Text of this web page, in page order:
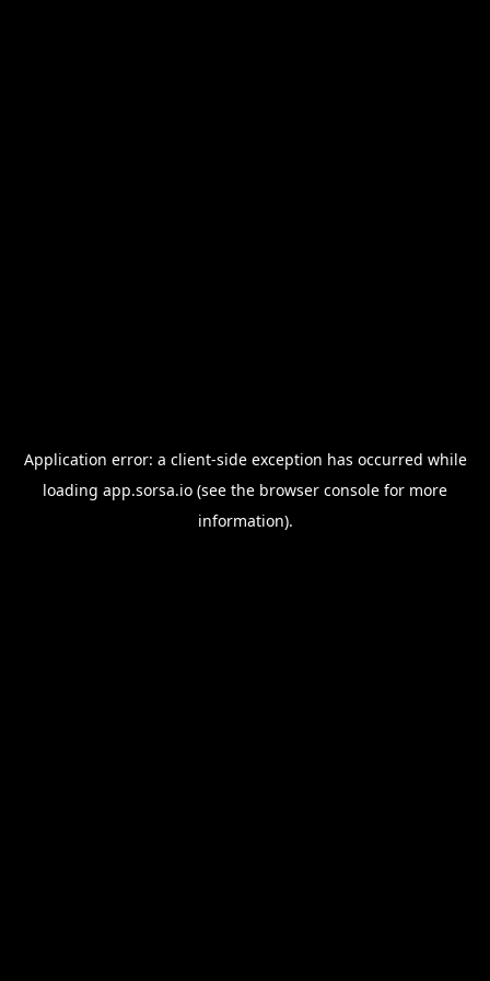
Application error: a client-side exception has occurred while
loading app.sorsa.io (see the browser console for more
information).